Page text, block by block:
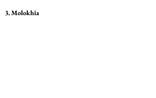
3. Molokhia